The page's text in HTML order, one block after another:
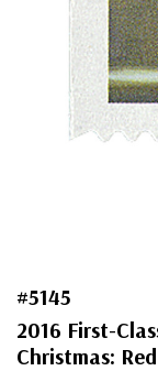
#5145
2016 First-
Christmas: